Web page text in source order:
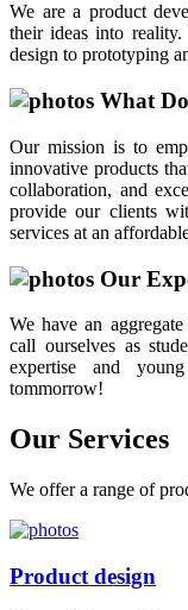
We are a product
their ideas into
design to prototyping
What
Our mission is to
innovative products
collaboration, and
provide our clients
services at an
Our
We have an
call ourselves as
expertise and
tommorrow!
Our Services
We offer a range of
Product design